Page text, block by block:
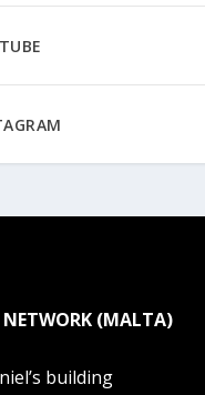
(MALTA)
building